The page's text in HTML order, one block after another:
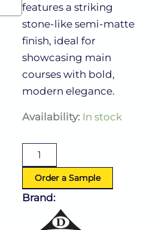
features a striking
stone-like semi-matte
finish, ideal for
showcasing main
courses with bold,
modern elegance.
Availability: In stock
Evo
Coupe
Plate
(D:11.25'')
quantity
Order a Sample
Brand: